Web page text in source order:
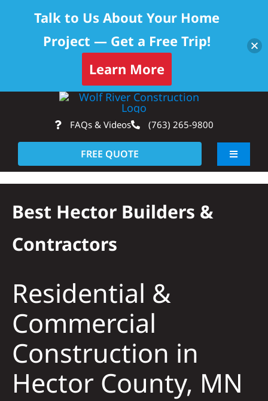
content
FAQs & Videos (763) 265-9800
FREE QUOTE
Toggle
About
Solar
Projects
Reviews
Best Hector Builders &
Contractors
Residential &
Commercial
Construction in
Hector County, MN
Talk to Us About Your Home
Project — Get a Free Trip!
Learn More